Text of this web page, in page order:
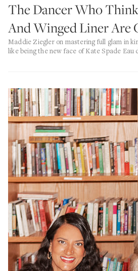
The Dancer Who
And Winged Liner Are
Maddie Ziegler on mastering full glam in
like being the new face of Kate Spade Eau